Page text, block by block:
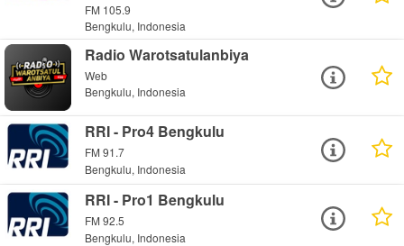
FM 105.9
Bengkulu, Indonesia
Radio Warotsatulanbiya
Web
Bengkulu, Indonesia
RRI - Pro4 Bengkulu
FM 91.7
Bengkulu, Indonesia
RRI - Pro1 Bengkulu
FM 92.5
Bengkulu, Indonesia